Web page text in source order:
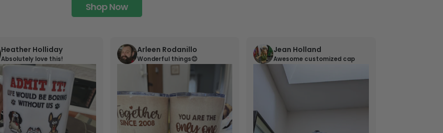
Shop Now
Heather Holliday
Absolutely love this!
Arleen Rodanillo
Wonderful things😊
Jean Holland
Awesome customized cap